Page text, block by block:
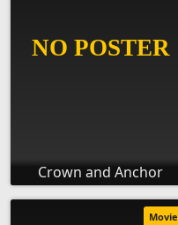
Crown and Anchor
Movie